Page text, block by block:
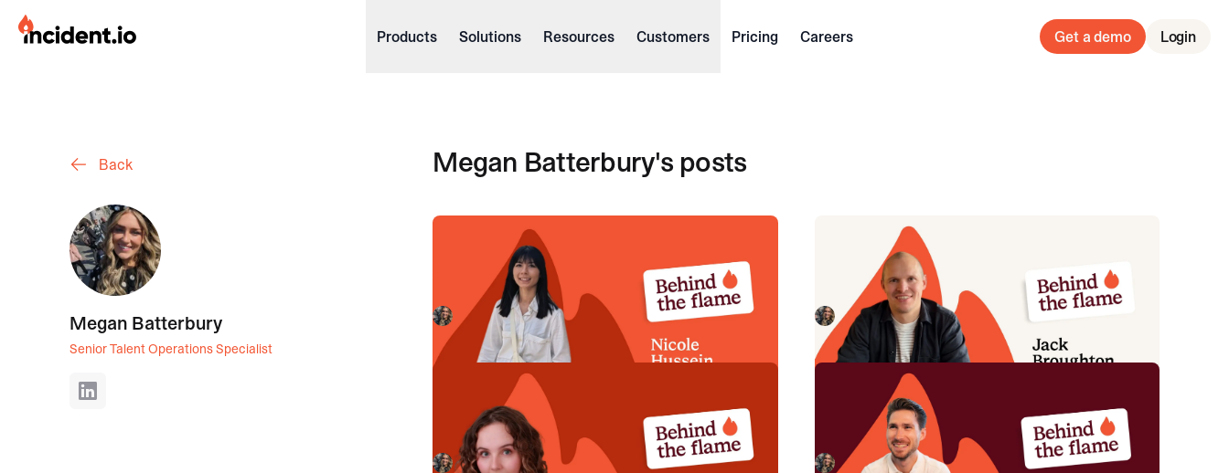
incident.io
Download Brand Guidelines
Products Solutions Resources Customers Pricing Careers Get a demo Login
Back
Megan Batterbury
Senior Talent Operations Specialist
LinkedIn
Megan Batterbury's posts
Behind the Flame: Nicole Hussein
Meet Nicole Hussein, Product Engineer here at
incident.io. 🔥
Megan Batterbury
July 30, 2026
Behind the Flame: Jack Broughton
Meet Jack Broughton, Business Development
Representative here at incident.io. 🔥
Megan Batterbury
July 16, 2026
Behind the Flame: Ellie Cherrill
Meet Ellie Cherrill, Product Engineer here at
incident.io. 🔥
Megan Batterbury
July 2, 2026
Behind the Flame: Sean Bennett
Meet Sean Bennett, Commercial Account Executive
here at incident.io. 🔥
Megan Batterbury
June 18, 2026